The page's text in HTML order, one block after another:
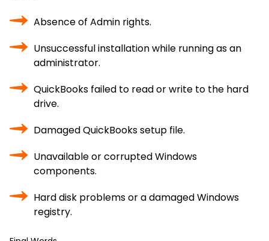
Absence of Admin rights.
Unsuccessful installation while running as an
administrator.
QuickBooks failed to read or write to the hard
drive.
Damaged QuickBooks setup file.
Unavailable or corrupted Windows
components.
Hard disk problems or a damaged Windows
registry.